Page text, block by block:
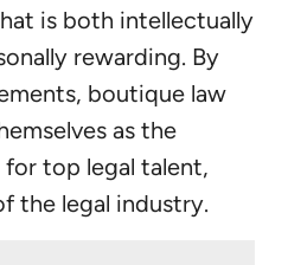
is both intellectually
rewarding. By
boutique law
as the
top legal talent,
the legal industry.